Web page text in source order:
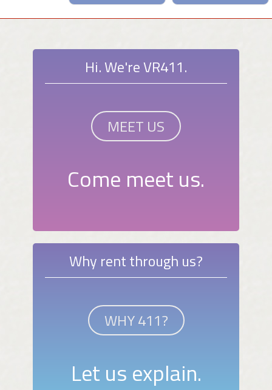
Hi. We're VR411.
MEET US
Come meet us.
Why rent through us?
WHY 411?
Let us explain.